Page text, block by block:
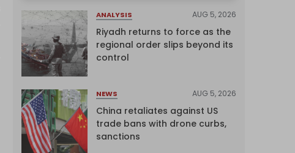
ANALYSIS AUG 5, 2026
Riyadh returns to force as the
regional order slips beyond its
control
NEWS AUG 5, 2026
China retaliates against US
trade bans with drone curbs,
sanctions